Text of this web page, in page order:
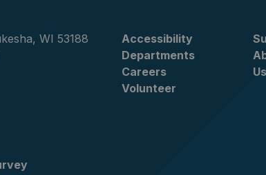
WI 53188
Accessibility
Departments
Careers
Volunteer
Us